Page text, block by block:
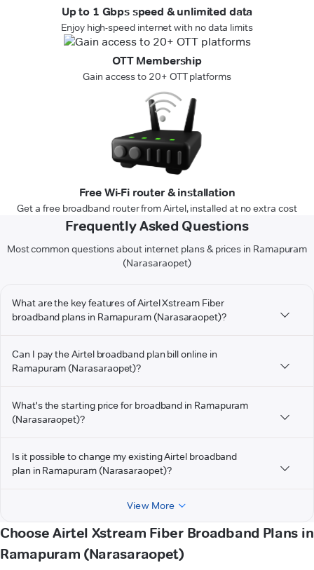
Up to 1 Gbps speed & unlimited data
Enjoy high-speed internet with no data limits
OTT Membership
Gain access to 20+ OTT platforms
Free Wi-Fi router & installation
Get a free broadband router from Airtel, installed at no extra cost
Frequently Asked Questions
Most common questions about internet plans & prices in Ramapuram
(Narasaraopet)
What are the key features of Airtel Xstream Fiber
broadband plans in Ramapuram (Narasaraopet)?
Can I pay the Airtel broadband plan bill online in
Ramapuram (Narasaraopet)?
What's the starting price for broadband in Ramapuram
(Narasaraopet)?
Is it possible to change my existing Airtel broadband
plan in Ramapuram (Narasaraopet)?
View More
Choose Airtel Xstream Fiber Broadband Plans in
Ramapuram (Narasaraopet)